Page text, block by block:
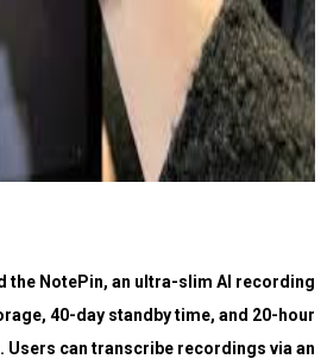
the NotePin, an ultra-slim AI recording
40-day standby time, and 20-hour
can transcribe recordings via an